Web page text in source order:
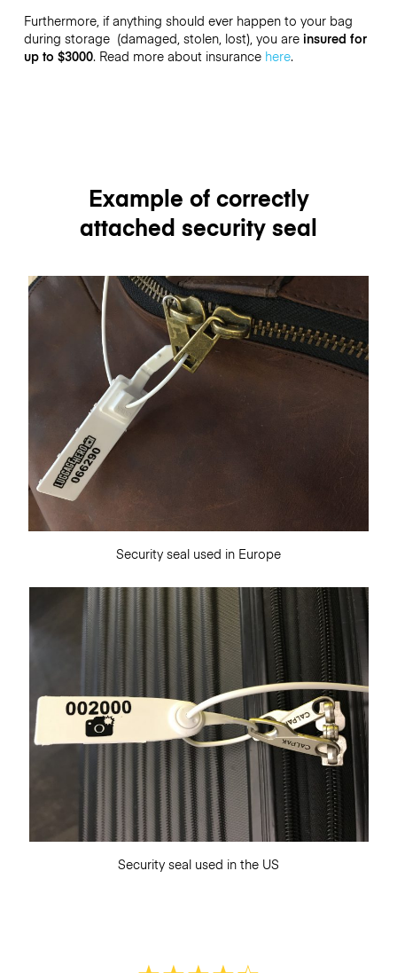
Furthermore, if anything should ever happen to your bag
during storage (damaged, stolen, lost), you are insured for
up to $3000. Read more about insurance here.
Example of correctly
attached security seal
Security seal used in Europe
Security seal used in the US